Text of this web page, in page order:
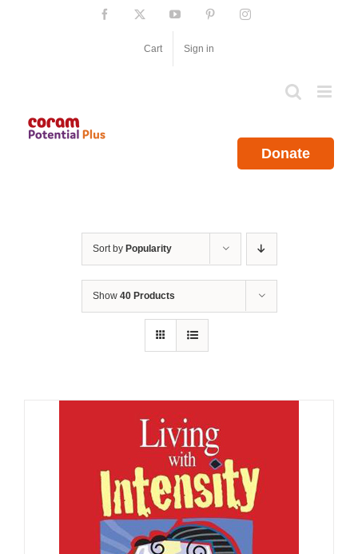
Facebook YouTube PinterestInstagram
Cart Sign in
Donate
Sort by Popularity
Show 40 Products